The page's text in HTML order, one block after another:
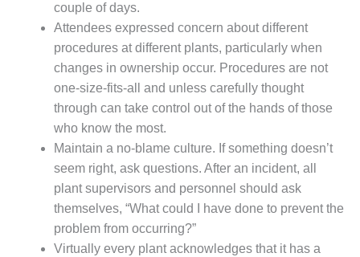
DESIGN –
MORGAN
ENERGY
CENTER
DESIGN –
WHITING
CLEAN ENERGY
ENVIRONMENTAL
STEWARDSHIP
– ARMSTRONG
ENERGY
couple of days.
Attendees expressed concern about different
procedures at different plants, particularly when
changes in ownership occur. Procedures are not
one-size-fits-all and unless carefully thought
through can take control out of the hands of those
who know the most.
Maintain a no-blame culture. If something doesn’t
seem right, ask questions. After an incident, all
plant supervisors and personnel should ask
themselves, “What could I have done to prevent the
problem from occurring?”
Virtually every plant acknowledges that it has a